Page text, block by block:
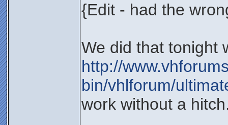
{Edit - had the
We did that tonight
http://
bin/vhlforum/
work without a